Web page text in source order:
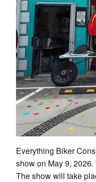
Everything Biker
show on May 9,
The show will take